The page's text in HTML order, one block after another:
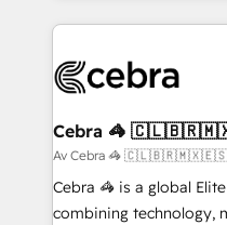
100+ seamless
implementations, and
CS: 245% organic
full-funnel HubSpot
boost with a new HubSpot site
🏆 HubSpot Platform
Cebra 🦓
Av Cebra 🦓
Cebra 🦓 is a global
combining technology,